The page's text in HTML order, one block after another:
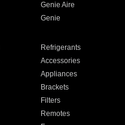
Genie Aire
Genie
Refrigerants
Accessories
Appliances
Brackets
Filters
Remotes